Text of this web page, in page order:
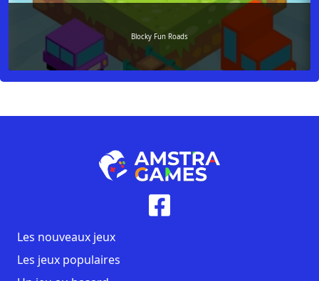
Blocky Fun Roads
Les nouveaux jeux
Les jeux populaires